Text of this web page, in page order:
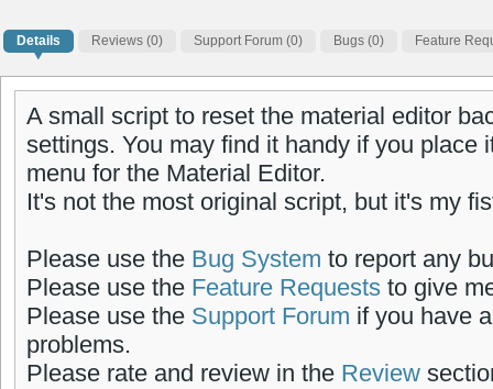
Details Reviews (0) Support Forum (0) Bugs (0) Feature
A small script to reset the material editor
settings. You may find it handy if you place
menu for the Material Editor.
It's not the most original script, but it's my
Please use the Bug System to report any
Please use the Feature Requests to give
Please use the Support Forum if you have
problems.
Please rate and review in the Review